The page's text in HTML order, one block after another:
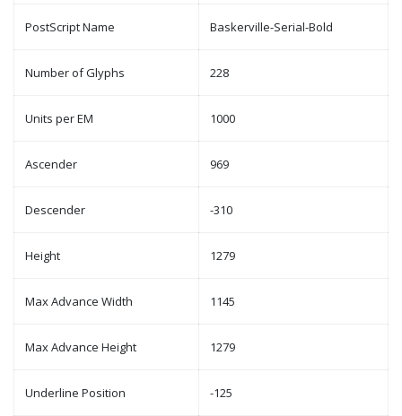
PostScript Name Baskerville-Serial-Bold
Number of Glyphs 228
Units per EM 1000
Ascender 969
Descender -310
Height 1279
Max Advance Width 1145
Max Advance Height 1279
Underline Position -125